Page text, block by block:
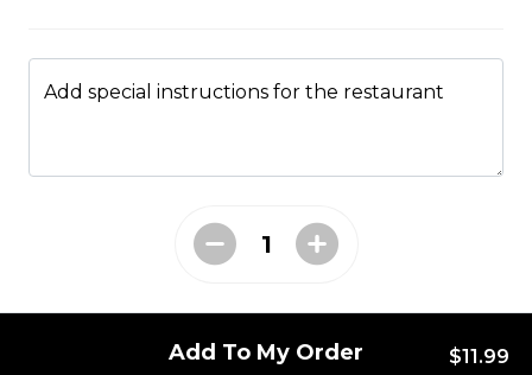
Paneer tikka cooked in creamy tomato based sauce
Add special instructions for the restaurant
Add To My Order $11.99